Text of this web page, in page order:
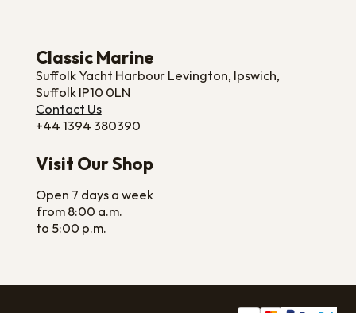
Classic Marine
Suffolk Yacht Harbour Levington, Ipswich,
Suffolk IP10 0LN
Contact Us
+44 1394 380390
Visit Our Shop
Open 7 days a week
from 8:00 a.m.
to 5:00 p.m.